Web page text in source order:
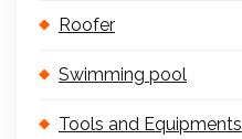
Roofer
Swimming pool
Tools and Equipments